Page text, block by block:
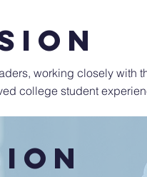
working closely with
college student